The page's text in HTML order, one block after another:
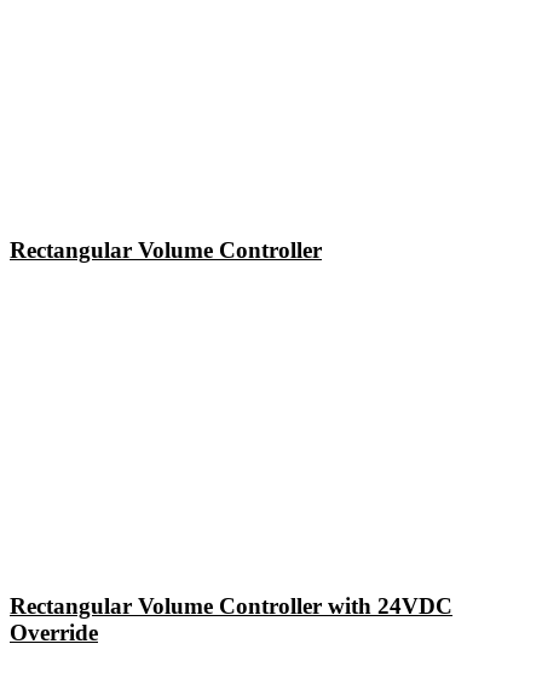
Rectangular Volume Controller
Rectangular Volume Controller with 24VDC
Override